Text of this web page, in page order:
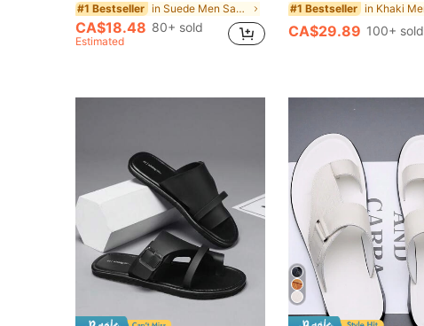
#1 Bestseller in Suede Men Sandals
CA$18.48 80+ sold
Estimated
#1 Bestseller
CA$29.89 100+ sold